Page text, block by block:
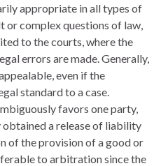
appropriate in all types of
or complex questions of law,
to the courts, where the
errors are made. Generally,
even if the
standard to a case.
favors one party,
a release of liability
of the provision of a good or
to arbitration since the